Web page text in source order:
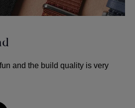
and the build quality is very